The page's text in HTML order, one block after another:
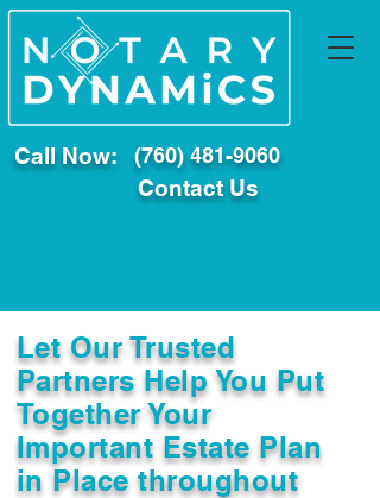
Call Now: (760) 481-9060
Contact Us
Let Our Trusted
Partners Help You Put
Together Your
Important Estate Plan
in Place throughout